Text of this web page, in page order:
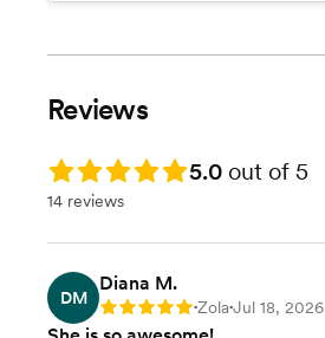
Reviews
Rating: 5.0 5.0 out of 5
14 reviews
DM
Diana M.
Rating: 5 •Zola•Jul 18, 2026